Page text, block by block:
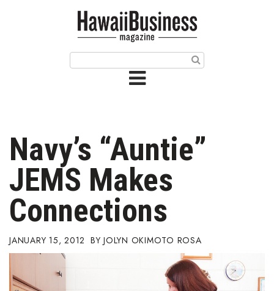
Issue Archives
Article Categories
Agriculture
Arts & Culture
Biz Advice from Experts
Navy’s “Auntie”
JEMS Makes
Connections
JANUARY 15, 2012 JOLYN OKIMOTO ROSA